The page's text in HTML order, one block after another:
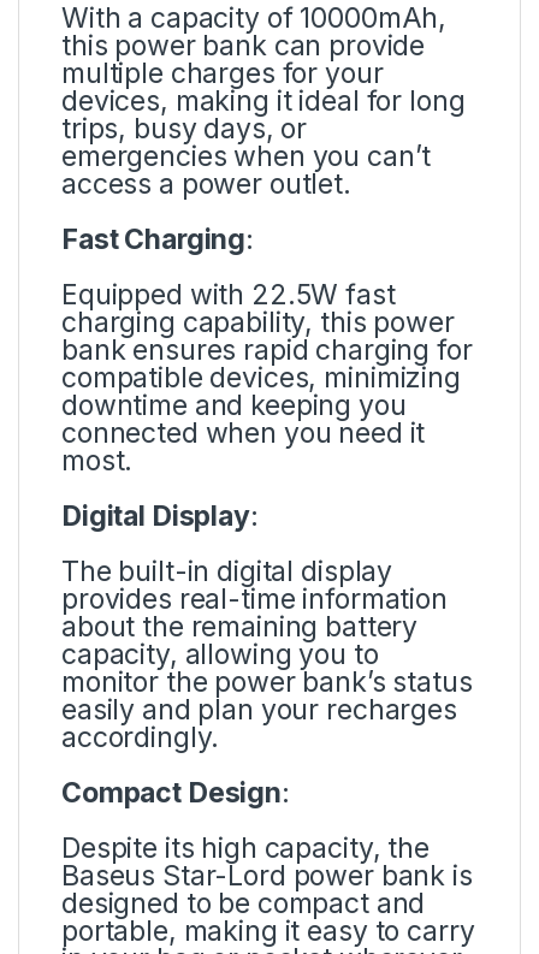
With a capacity of 10000mAh,
this power bank can provide
multiple charges for your
devices, making it ideal for long
trips, busy days, or
emergencies when you can’t
access a power outlet.
Fast Charging:
Equipped with 22.5W fast
charging capability, this power
bank ensures rapid charging for
compatible devices, minimizing
downtime and keeping you
connected when you need it
most.
Digital Display:
The built-in digital display
provides real-time information
about the remaining battery
capacity, allowing you to
monitor the power bank’s status
easily and plan your recharges
accordingly.
Compact Design:
Despite its high capacity, the
Baseus Star-Lord power bank is
designed to be compact and
portable, making it easy to carry